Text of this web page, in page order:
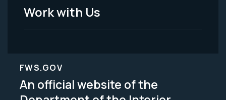
Work with Us
FWS.GOV
An official website of the